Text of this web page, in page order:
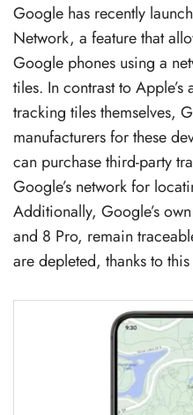
Google has recently
Network, a feature that
Google phones using a
tiles. In contrast to
tracking tiles themselves,
manufacturers for these
can purchase third-party
Google’s network for
Additionally, Google’s
and 8 Pro, remain
are depleted, thanks to